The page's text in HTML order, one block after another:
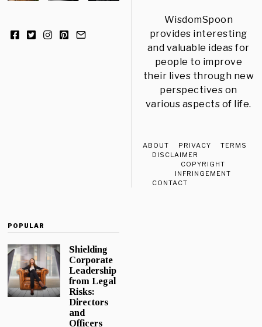
WisdomSpoon
provides interesting
and valuable ideas for
people to improve
their lives through new
perspectives on
various aspects of life.
ABOUT PRIVACY
TERMS
DISCLAIMER
COPYRIGHT
INFRINGEMENT
CONTACT
POPULAR
Shielding
Corporate
Leadership
from Legal
Risks:
Directors
and
Officers